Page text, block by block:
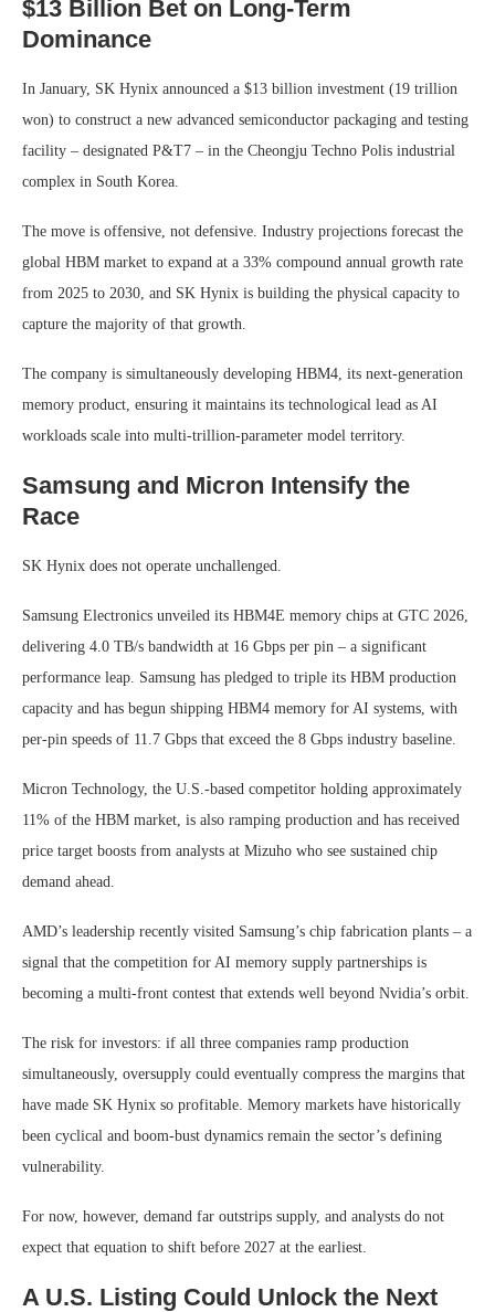
$13 Billion Bet on Long-Term
Dominance
In January, SK Hynix announced a $13 billion investment (19 trillion
won) to construct a new advanced semiconductor packaging and testing
facility – designated P&T7 – in the Cheongju Techno Polis industrial
complex in South Korea.
The move is offensive, not defensive. Industry projections forecast the
global HBM market to expand at a 33% compound annual growth rate
from 2025 to 2030, and SK Hynix is building the physical capacity to
capture the majority of that growth.
The company is simultaneously developing HBM4, its next-generation
memory product, ensuring it maintains its technological lead as AI
workloads scale into multi-trillion-parameter model territory.
Samsung and Micron Intensify the
Race
SK Hynix does not operate unchallenged.
Samsung Electronics unveiled its HBM4E memory chips at GTC 2026,
delivering 4.0 TB/s bandwidth at 16 Gbps per pin – a significant
performance leap. Samsung has pledged to triple its HBM production
capacity and has begun shipping HBM4 memory for AI systems, with
per-pin speeds of 11.7 Gbps that exceed the 8 Gbps industry baseline.
Micron Technology, the U.S.-based competitor holding approximately
11% of the HBM market, is also ramping production and has received
price target boosts from analysts at Mizuho who see sustained chip
demand ahead.
AMD’s leadership recently visited Samsung’s chip fabrication plants – a
signal that the competition for AI memory supply partnerships is
becoming a multi-front contest that extends well beyond Nvidia’s orbit.
The risk for investors: if all three companies ramp production
simultaneously, oversupply could eventually compress the margins that
have made SK Hynix so profitable. Memory markets have historically
been cyclical and boom-bust dynamics remain the sector’s defining
vulnerability.
For now, however, demand far outstrips supply, and analysts do not
expect that equation to shift before 2027 at the earliest.
A U.S. Listing Could Unlock the Next